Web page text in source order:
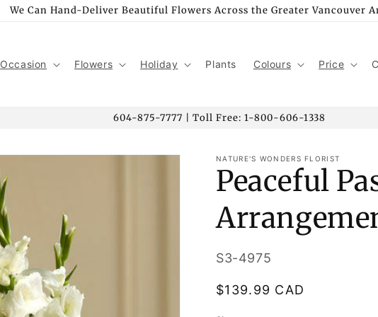
We Can Hand-Deliver Beautiful Flowers Across the Greater Vancouver
Occasion Flowers Holiday Plants Colours Price
604-875-7777 | Toll Free: 1-800-606-1338
NATURE'S WONDERS FLORIST
Peaceful
SKU:
S3-4975
Regular
$139.99 CAD